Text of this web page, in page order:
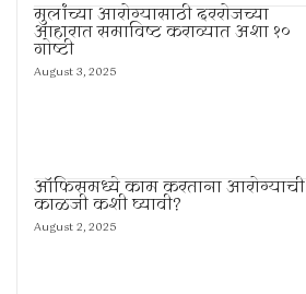
मुलांच्या आरोग्यासाठी दररोजच्या
आहारात समाविष्ट कराव्यात अशा १०
गोष्टी
August 3, 2025
ऑफिसमध्ये काम करताना आरोग्याची
काळजी कशी घ्यावी?
August 2, 2025